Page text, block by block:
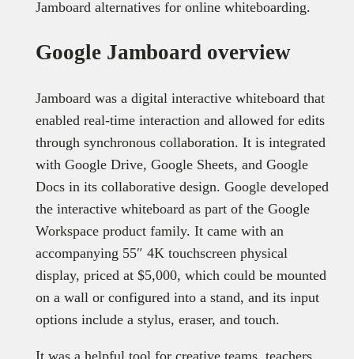
Jamboard alternatives for online whiteboarding.
Google Jamboard overview
Jamboard was a digital interactive whiteboard that
enabled real-time interaction and allowed for edits
through synchronous collaboration. It is integrated
with Google Drive, Google Sheets, and Google
Docs in its collaborative design. Google developed
the interactive whiteboard as part of the Google
Workspace product family. It came with an
accompanying 55″ 4K touchscreen physical
display, priced at $5,000, which could be mounted
on a wall or configured into a stand, and its input
options include a stylus, eraser, and touch.